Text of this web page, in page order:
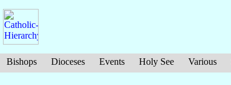
Bishops Dioceses Events Holy See Various